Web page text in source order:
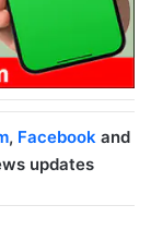
, Facebookand
updates